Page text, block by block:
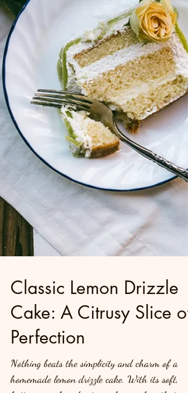
Classic Lemon Drizzle
Cake: A Citrusy Slice of
Perfection
Nothing beats the simplicity and charm of a